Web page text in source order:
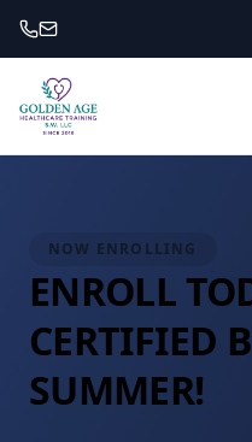
NOW ENROLLING
ENROLL
CERTIFIED
SUMMER!